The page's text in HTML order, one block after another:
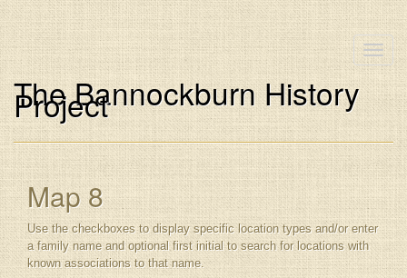
Toggle
The Bannockburn History
Project
Map 8
Use the checkboxes to display specific location types and/or enter
a family name and optional first initial to search for locations with
known associations to that name.